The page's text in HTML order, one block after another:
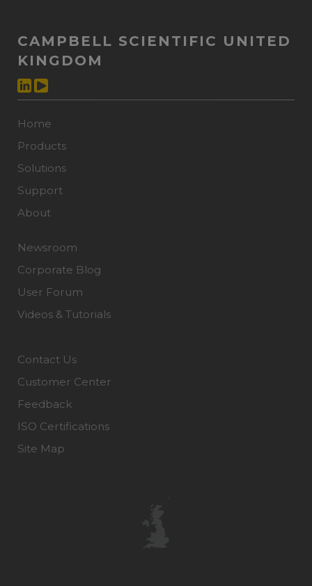
CAMPBELL SCIENTIFIC UNITED
KINGDOM
Home
Products
Solutions
Support
About
Newsroom
Corporate Blog
User Forum
Videos & Tutorials
Contact Us
Customer Center
Feedback
ISO Certifications
Site Map